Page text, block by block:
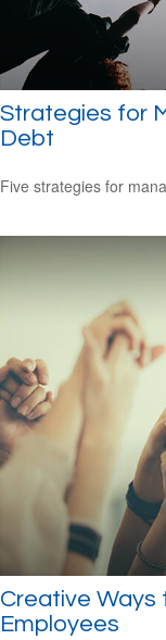
Strategies for
Debt
Five strategies for
Creative Ways
Employees